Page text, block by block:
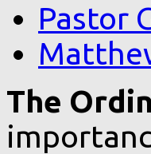
Pastor
The